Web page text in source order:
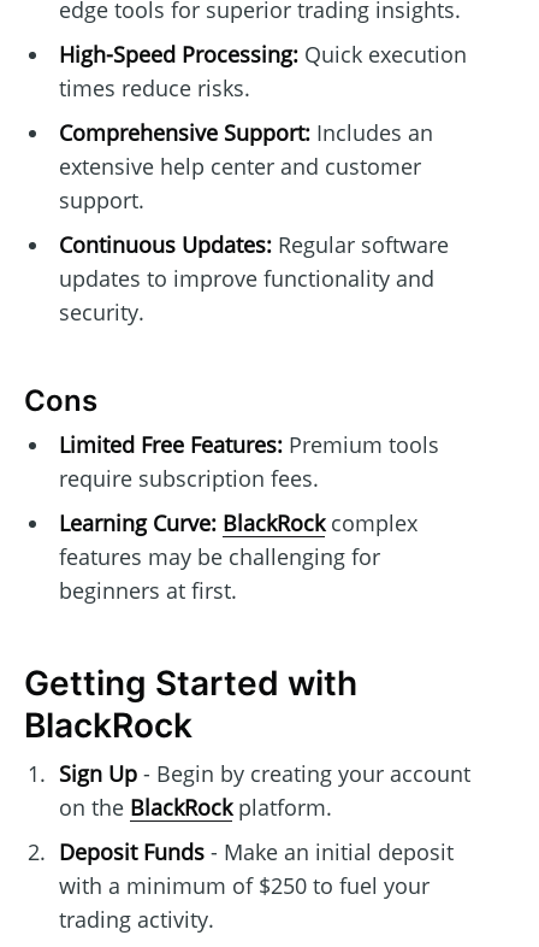
edge tools for superior trading insights.
High-Speed Processing:Quick execution
times reduce risks.
Comprehensive Support:Includes an
extensive help center and customer
support.
Continuous Updates:Regular software
updates to improve functionality and
security.
Cons
Limited Free Features:Premium tools
require subscription fees.
Learning Curve: BlackRockcomplex
features may be challenging for
beginners at first.
Getting Started with
BlackRock
Sign Up- Begin by creating your account
on the BlackRockplatform.
Deposit Funds- Make an initial deposit
with a minimum of $250 to fuel your
trading activity.